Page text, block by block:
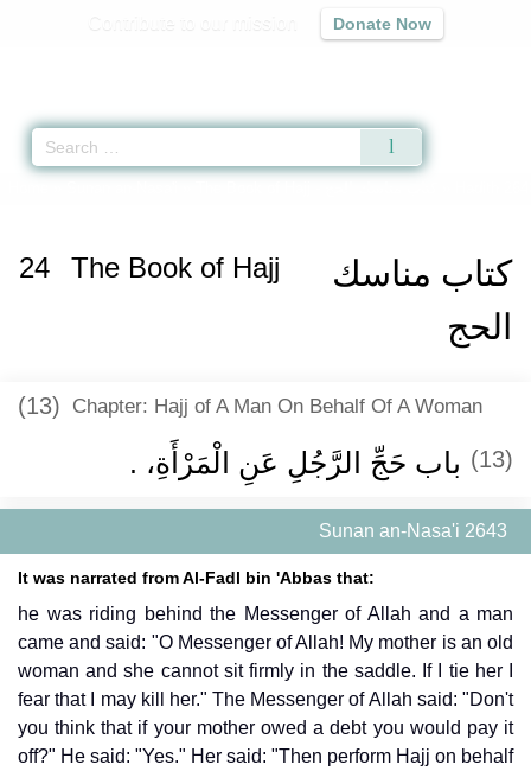
Donate Now
كتاب مناسك
الحج
24 The Book of Hajj
(13) Chapter: Hajj of A Man On Behalf Of A Woman
(13) باب حَجِّ الرَّجُلِ عَنِ الْمَرْأَةِ، ‏.‏
Sunan an-Nasa'i 2643
It was narrated from Al-Fadl bin 'Abbas that:
he was riding behind the Messenger of Allah and a man
came and said: "O Messenger of Allah! My mother is an old
woman and she cannot sit firmly in the saddle. If I tie her I
fear that I may kill her." The Messenger of Allah said: "Don't
you think that if your mother owed a debt you would pay it
off?" He said: "Yes." Her said: "Then perform Hajj on behalf